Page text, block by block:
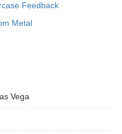
Feedback
Metal
Vega